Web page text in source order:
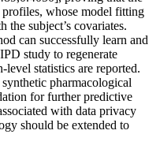
whose model fitting
subject’s covariates.
can successfully learn and
study to regenerate
statistics are reported.
pharmacological
for further predictive
with data privacy
should be extended to